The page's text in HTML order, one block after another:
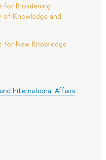
for Broadening
of Knowledge and
for New Knowledge
International Affairs